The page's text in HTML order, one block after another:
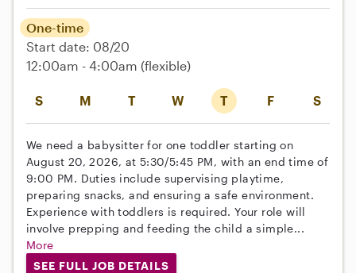
S M T W T F S
One-time
Start date: 08/20
12:00am - 4:00am (flexible)
We need a babysitter for one toddler starting on
August 20, 2026, at 5:30/5:45 PM, with an end time of
9:00 PM. Duties include supervising playtime,
preparing snacks, and ensuring a safe environment.
Experience with toddlers is required. Your role will
involve prepping and feeding the child a simple...
More
SEE FULL JOB DETAILS